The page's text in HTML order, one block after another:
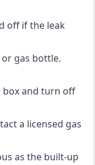
off if the leak
gas bottle.
box and turn off
a licensed gas
as the built-up